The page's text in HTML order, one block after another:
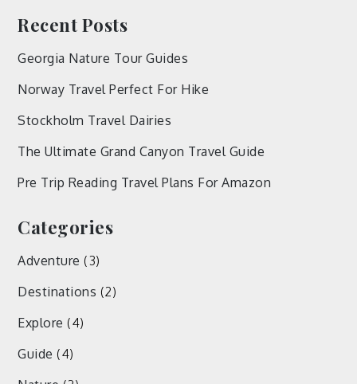
Recent Posts
Georgia Nature Tour Guides
Norway Travel Perfect For Hike
Stockholm Travel Dairies
The Ultimate Grand Canyon Travel Guide
Pre Trip Reading Travel Plans For Amazon
Categories
Adventure (3)
Destinations (2)
Explore (4)
Guide (4)